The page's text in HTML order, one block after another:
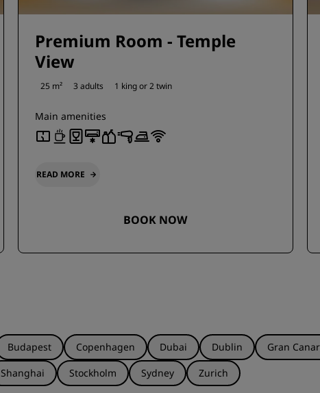
Premium Room - Temple
View
25 m² 3 adults 1 king or2 twin
Main amenities
READ MORE
BOOK NOW
Budapest Copenhagen Dubai Dublin Gran
Shanghai Stockholm Sydney Zurich